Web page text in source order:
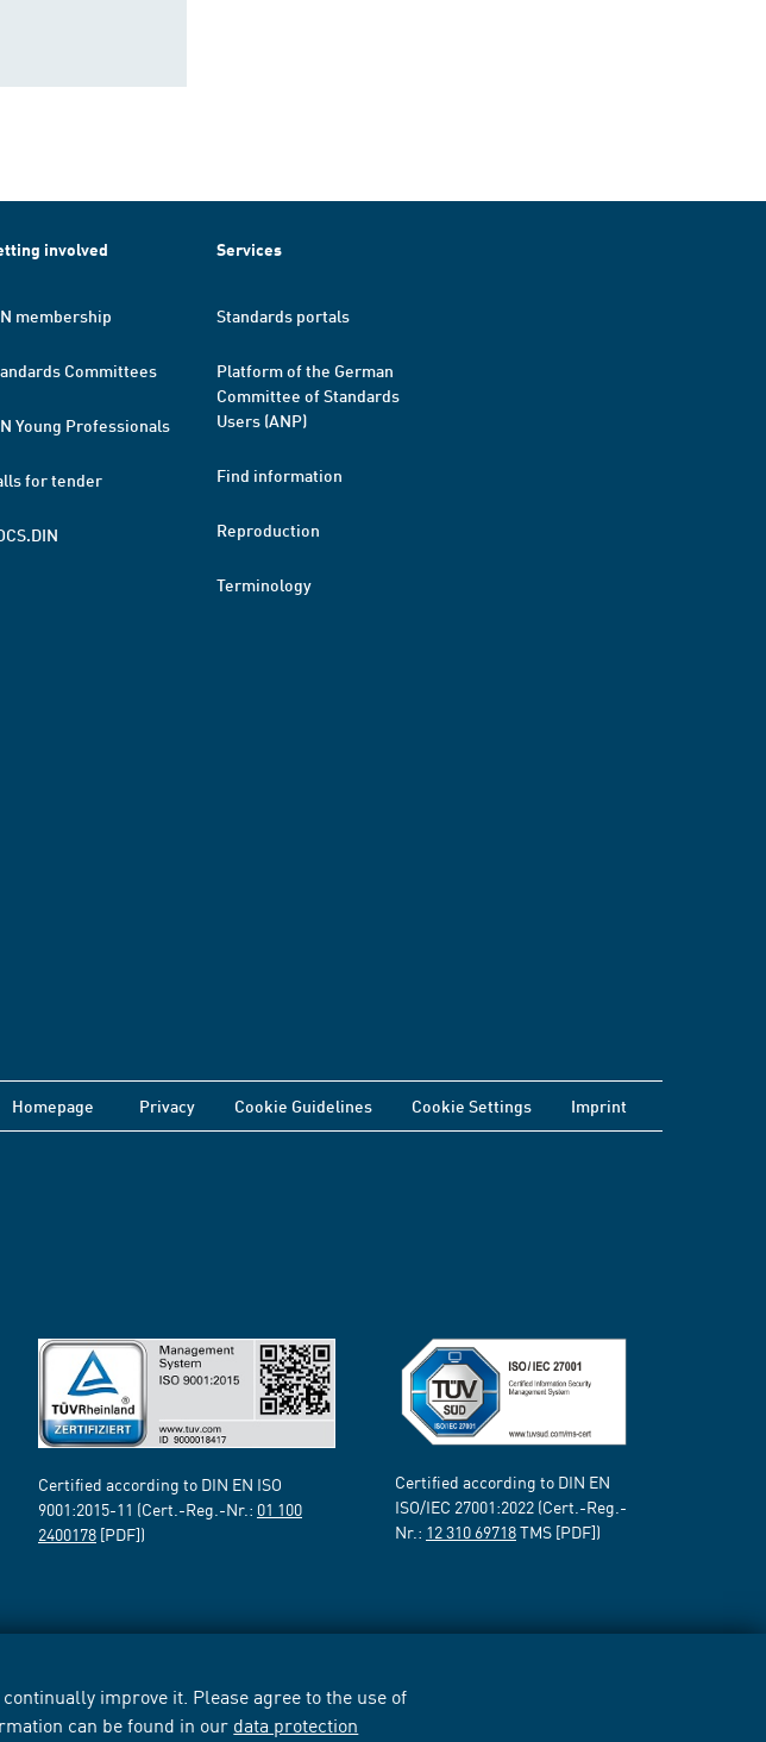
improve it. Please agree to the use of
can be found in our data protection
involved
membership
Committees
Young Professionals
for tender
Services
Standards portals
Platform of the German
Committee of Standards
Users (ANP)
Find information
Reproduction
Terminology
Homepage Privacy Cookie Guidelines Cookie Settings Imprint
Certified according to DIN EN ISO
9001:2015-11 (Cert.-Reg.-Nr.: 01 100
2400178 [PDF])
Certified according to DIN EN
ISO/IEC 27001:2022 (Cert.-Reg.-
Nr.: 12 310 69718TMS [PDF])